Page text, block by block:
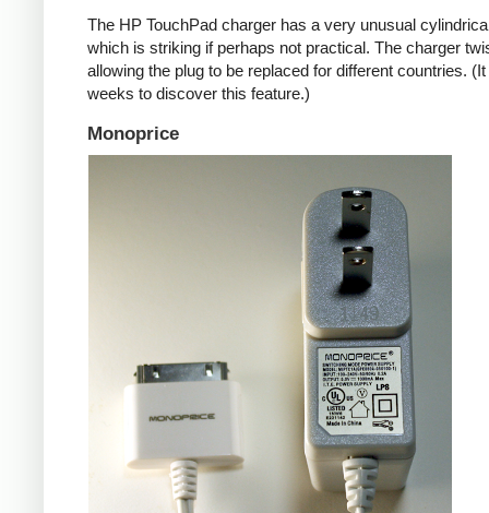
The HP TouchPad charger has a very unusual
which is striking if perhaps not practical. The charger
allowing the plug to be replaced for different countries.
weeks to discover this feature.)
Monoprice